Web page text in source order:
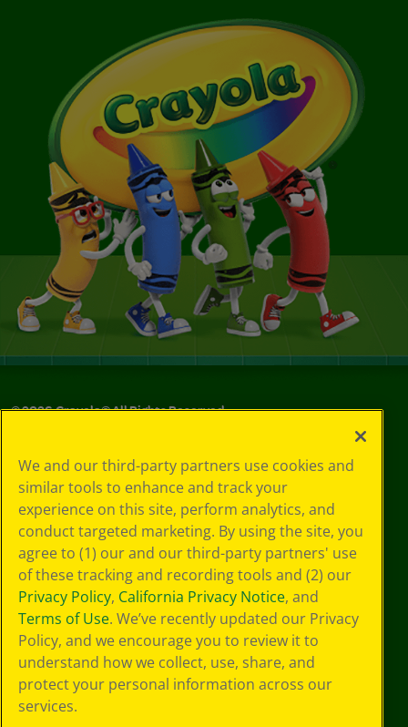
©2026Crayola® All Rights Reserved.
Policy
GDPR
Cookie
Preferences
Terms of Use
Web Accessibility
We and our third-party partners use cookies and
similar tools to enhance and track your
experience on this site, perform analytics, and
conduct targeted marketing. By using the site, you
agree to (1) our and our third-party partners' use
of these tracking and recording tools and (2) our
Privacy Policy, California Privacy Notice, and
Terms of Use. We’ve recently updated our Privacy
Policy, and we encourage you to review it to
understand how we collect, use, share, and
protect your personal information across our
services.